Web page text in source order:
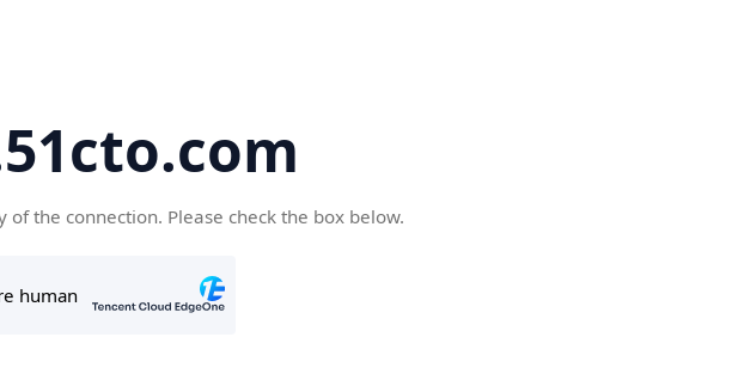
of the connection. Please check the box below.